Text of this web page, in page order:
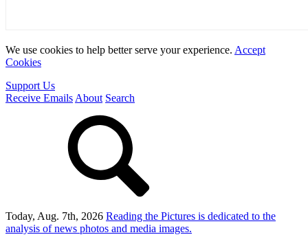
We use cookies to help better serve your experience. Accept
Cookies
Support Us
Receive Emails About Search
Today, Aug. 7th, 2026 Reading the Pictures is dedicated to the
analysis of news photos and media images.